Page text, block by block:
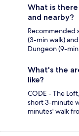
What is
and nearby?
Recommended
(3-min walk)
Dungeon (9-
What's the
like?
CODE - The
short 3-minute
minutes' walk